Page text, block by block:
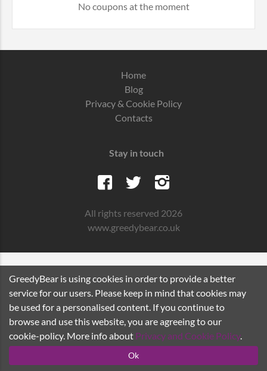
No coupons at the moment
Home
Blog
Privacy & Cookie Policy
Contacts
Stay in touch
All rights reserved 2026
www.greedybear.co.uk
GreedyBear is using cookies in order to provide a better
service for our users. Please keep in mind that cookies may
be used for a personalised content. If you continue to
browse and use this website, you are agreeing to our
cookie-policy. More info about Privacy and Cookie Policy.
Ok